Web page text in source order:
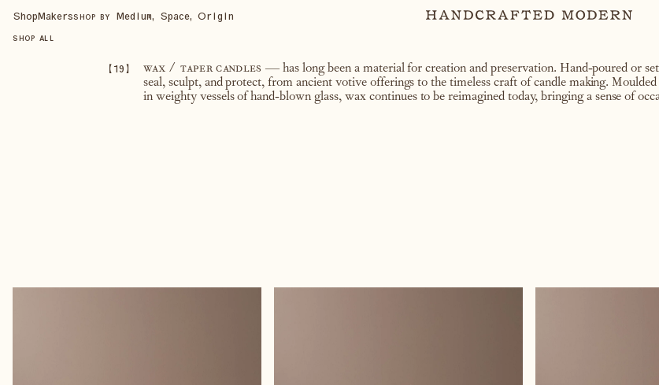
ShopMakersSHOP BY Medium, Space, Origin
SHOP ALL
【19】 wax / taper candles— has long been a material for creation and preservation. Hand-poured or
seal, sculpt, and protect, from ancient votive offerings to the timeless craft of candle making.
in weighty vessels of hand-blown glass, wax continues to be reimagined today, bringing a sense of